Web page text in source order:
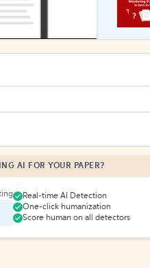
AI FOR YOUR PAPER?
Real-time AI Detection
One-click humanization
Score human on all detectors